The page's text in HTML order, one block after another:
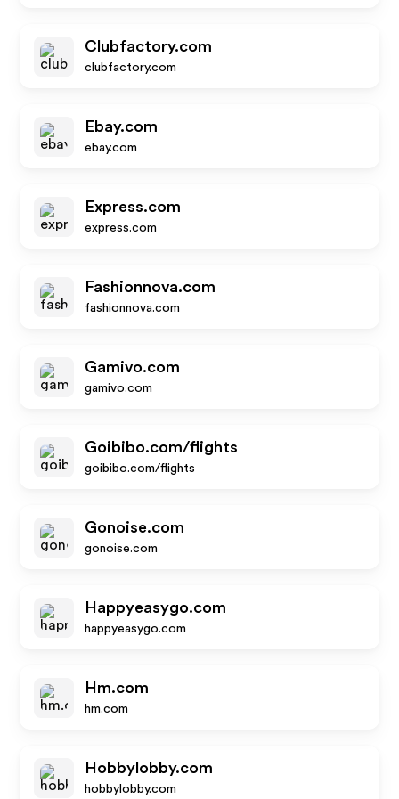
Clubfactory.com
clubfactory.com
Ebay.com
ebay.com
Express.com
express.com
Fashionnova.com
fashionnova.com
Gamivo.com
gamivo.com
Goibibo.com/flights
goibibo.com/flights
Gonoise.com
gonoise.com
Happyeasygo.com
happyeasygo.com
Hm.com
hm.com
Hobbylobby.com
hobbylobby.com